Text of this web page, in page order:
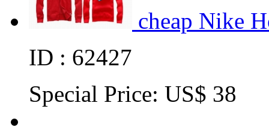
cheap Nike
ID : 62427
Special Price: US$ 38